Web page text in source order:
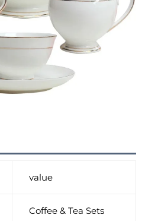
value
Coffee & Tea Sets